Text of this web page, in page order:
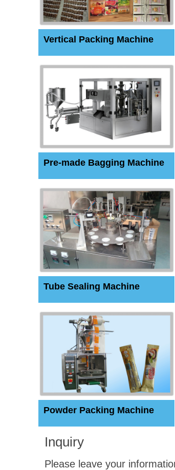
Vertical Packing Machine
Pre-made Bagging Machine
Tube Sealing Machine
Powder Packing Machine
Inquiry
Please leave your